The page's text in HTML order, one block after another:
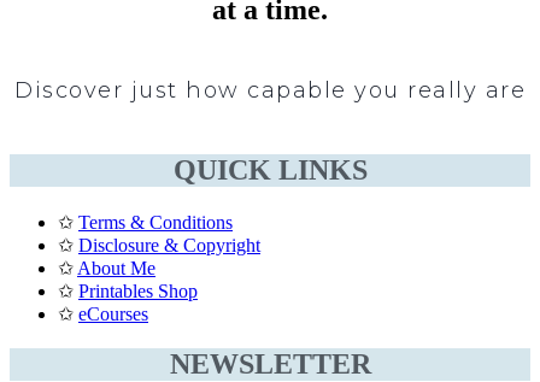
at a time.
Discover just how capable you really are
QUICK LINKS
✩ Terms & Conditions
✩ Disclosure & Copyright
✩ About Me
✩ Printables Shop
✩ eCourses
NEWSLETTER